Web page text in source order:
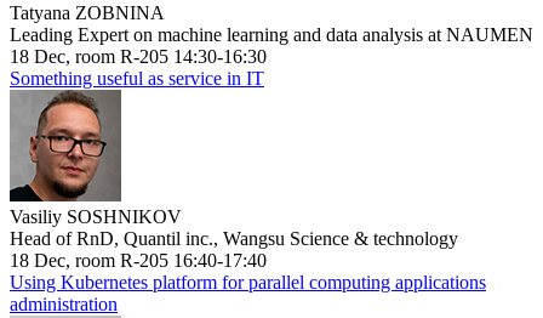
Tatyana ZOBNINA
Leading Expert on machine learning and data analysis at NAUMEN
18 Dec, room R-205 14:30-16:30
Something useful as service in IT
Vasiliy SOSHNIKOV
Head of RnD, Quantil inc., Wangsu Science & technology
18 Dec, room R-205 16:40-17:40
Using Kubernetes platform for parallel computing applications
administration